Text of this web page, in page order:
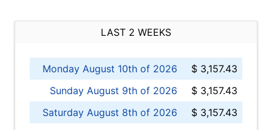
LAST 2 WEEKS
Monday August 10th of 2026
$ 3,157.43
Sunday August 9th of 2026
$ 3,157.43
Saturday August 8th of 2026
$ 3,157.43